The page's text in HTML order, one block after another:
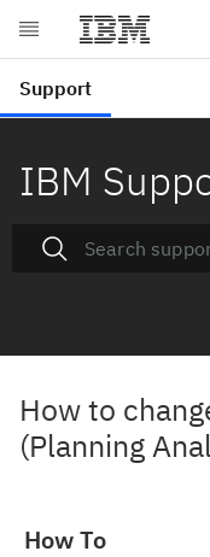
IBM
How to
(Planning
How To